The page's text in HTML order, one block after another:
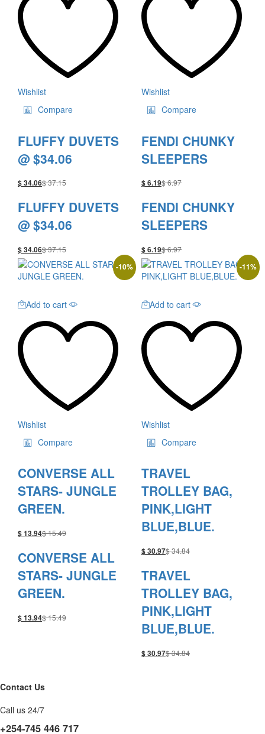
Wishlist
Compare
FLUFFY DUVETS
@ $34.06
$34.06$37.15
FLUFFY DUVETS
@ $34.06
$34.06$37.15
Wishlist
Compare
FENDI CHUNKY
SLEEPERS
$6.19$6.97
FENDI CHUNKY
SLEEPERS
$6.19$6.97
-10%
Add to cart
Wishlist
Compare
CONVERSE ALL
STARS- JUNGLE
GREEN.
$13.94$15.49
CONVERSE ALL
STARS- JUNGLE
GREEN.
$13.94$15.49
-11%
Add to cart
Wishlist
Compare
TRAVEL
TROLLEY BAG,
PINK,LIGHT
BLUE,BLUE.
$30.97$34.84
TRAVEL
TROLLEY BAG,
PINK,LIGHT
BLUE,BLUE.
$30.97$34.84
Contact Us
Call us 24/7
+254-745 446 717